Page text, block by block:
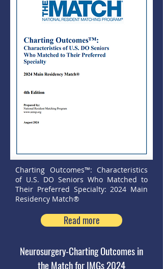
Charting Outcomes™: Characteristics
of U.S. DO Seniors Who Matched to
Their Preferred Specialty: 2024 Main
Residency Match®
Read more
Neurosurgery-Charting Outcomes in
the Match for IMGs 2024